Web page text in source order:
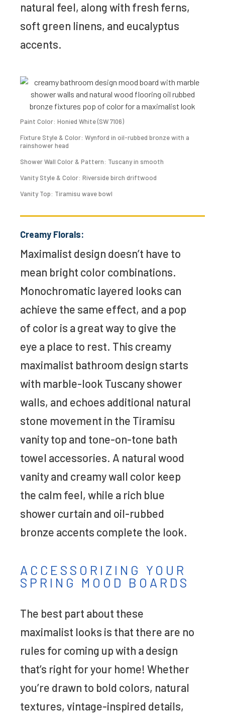
natural feel, along with fresh ferns,
soft green linens, and eucalyptus
accents.
Paint Color: Honied White (SW 7106)
Fixture Style & Color: Wynford in oil-rubbed bronze with a
rainshower head
Shower Wall Color & Pattern: Tuscany in smooth
Vanity Style & Color: Riverside birch driftwood
Vanity Top: Tiramisu wave bowl
Creamy Florals:
Maximalist design doesn’t have to
mean bright color combinations.
Monochromatic layered looks can
achieve the same effect, and a pop
of color is a great way to give the
eye a place to rest. This creamy
maximalist bathroom design starts
with marble-look Tuscany shower
walls, and echoes additional natural
stone movement in the Tiramisu
vanity top and tone-on-tone bath
towel accessories. A natural wood
vanity and creamy wall color keep
the calm feel, while a rich blue
shower curtain and oil-rubbed
bronze accents complete the look.
ACCESSORIZING YOUR
SPRING MOOD BOARDS
The best part about these
maximalist looks is that there are no
rules for coming up with a design
that’s right for your home! Whether
you’re drawn to bold colors, natural
textures, vintage-inspired details,